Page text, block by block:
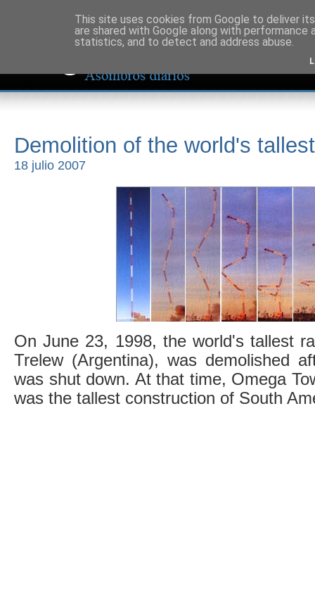
Demolition of the world's
18 julio 2007
On June 23, 1998, the world's tallest
Trelew (Argentina), was demolished
was shut down. At that time, Omega
was the tallest construction of South
This site uses cookies from Google to deliver
are shared with Google along with
statistics, and to detect and address abuse.